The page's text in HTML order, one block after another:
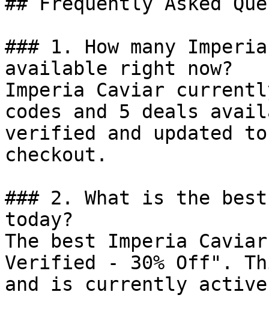
### 1. How many
available right now?
Imperia Caviar
codes and 5 deals
verified and updated
checkout.
### 2. What is the
today?
The best Imperia
Verified - 30% Off".
and is currently